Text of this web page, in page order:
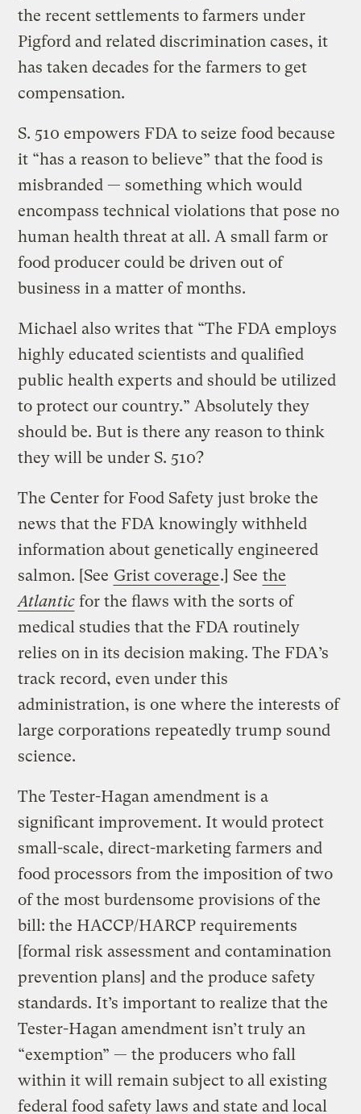
the recent settlements to farmers under
Pigford and related discrimination cases, it
has taken decades for the farmers to get
compensation.
S. 510 empowers FDA to seize food because
it “has a reason to believe” that the food is
misbranded — something which would
encompass technical violations that pose no
human health threat at all. A small farm or
food producer could be driven out of
business in a matter of months.
Michael also writes that “The FDA employs
highly educated scientists and qualified
public health experts and should be utilized
to protect our country.” Absolutely they
should be. But is there any reason to think
they will be under S. 510?
The Center for Food Safety just broke the
news that the FDA knowingly withheld
information about genetically engineered
salmon. [See Grist coverage.] See the
Atlantic for the flaws with the sorts of
medical studies that the FDA routinely
relies on in its decision making. The FDA’s
track record, even under this
administration, is one where the interests of
large corporations repeatedly trump sound
science.
The Tester-Hagan amendment is a
significant improvement. It would protect
small-scale, direct-marketing farmers and
food processors from the imposition of two
of the most burdensome provisions of the
bill: the HACCP/HARCP requirements
[formal risk assessment and contamination
prevention plans] and the produce safety
standards. It’s important to realize that the
Tester-Hagan amendment isn’t truly an
“exemption” — the producers who fall
within it will remain subject to all existing
federal food safety laws and state and local